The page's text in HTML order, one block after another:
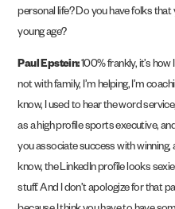
personal life? Do you have folks
young age?
Paul Epstein:100% frankly, it’s
not with family, I’m helping, I’m
know, I used to hear the word
as a high profile sports executive,
you associate success with
know, the LinkedIn profile looks
stuff. And I don’t apologize for that